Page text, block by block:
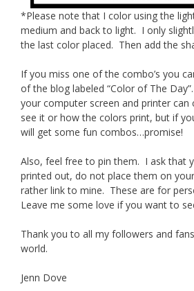
*Please note that I color using the
medium and back to light. I only
the last color placed. Then add the
If you miss one of the combo’s you
of the blog labeled “Color of The
your computer screen and printer can
see it or how the colors print, but if
will get some fun combos…promise!
Also, feel free to pin them. I ask that
printed out, do not place them on
rather link to mine. These are for
Leave me some love if you want to
Thank you to all my followers and
world.
Jenn Dove